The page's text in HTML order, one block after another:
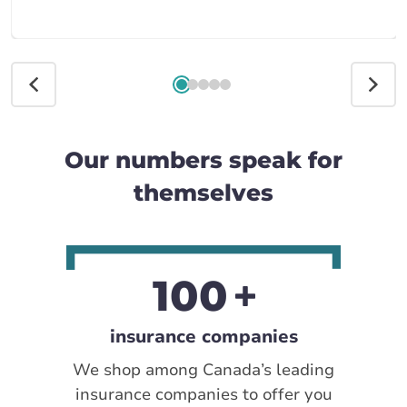
Our numbers speak for
themselves
100
insurance companies
We shop among Canada’s leading
insurance companies to offer you